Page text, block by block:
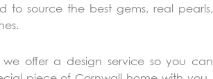
to source the best gems, real pearls,
offer a design service so you can